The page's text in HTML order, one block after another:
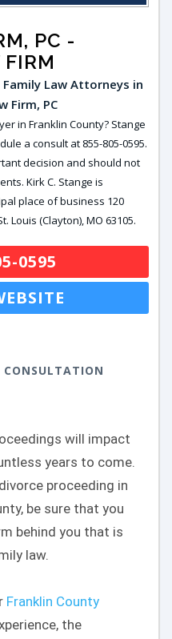
PC -
Law Attorneys in
Firm, PC
in Franklin County? Stange
a consult at 855-805-0595.
decision and should not
Kirk C. Stange is
place of business 120
Louis (Clayton), MO 63105.
0595
CONSULTATION
will impact
years to come.
proceeding in
be sure that you
behind you that is
law.
Franklin County
the